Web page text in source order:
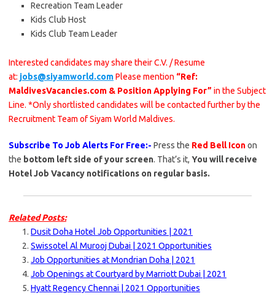
Recreation Team Leader
Kids Club Host
Kids Club Team Leader
Interested candidates may share their C.V. / Resume
at: jobs@siyamworld.comPlease mention “Ref:
MaldivesVacancies.com & Position Applying For” in the Subject
Line. *Only shortlisted candidates will be contacted further by the
Recruitment Team of Siyam World Maldives.
Subscribe To Job Alerts For Free:- Press the Red Bell Iconon
the bottom left side of your screen. That’s it, You will receive
Hotel Job Vacancy notifications on regular basis.
Related Posts:
Dusit Doha Hotel Job Opportunities | 2021
Swissotel Al Murooj Dubai | 2021 Opportunities
Job Opportunities at Mondrian Doha | 2021
Job Openings at Courtyard by Marriott Dubai | 2021
Hyatt Regency Chennai | 2021 Opportunities